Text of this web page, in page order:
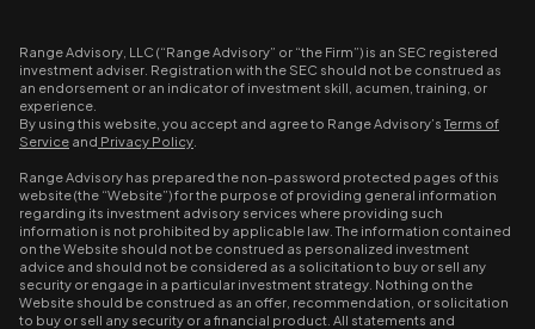
Range Advisory, LLC (“Range Advisory” or “the Firm”) is an SEC registered
investment adviser. Registration with the SEC should not be construed as
an endorsement or an indicator of investment skill, acumen, training, or
experience.
By using this website, you accept and agree to Range Advisory’sTerms of
Service and Privacy Policy
Range Advisory has prepared the non-password protected pages of this
website (the “Website”) for the purpose of providing general information
regarding its investment advisory services where providing such
information is not prohibited by applicable law. The information contained
on the Website should not be construed as personalized investment
advice and should not be considered as a solicitation to buy or sell any
security or engage in a particular investment strategy. Nothing on the
Website should be construed as an offer, recommendation, or solicitation
to buy or sell any security or a financial product. All statements and